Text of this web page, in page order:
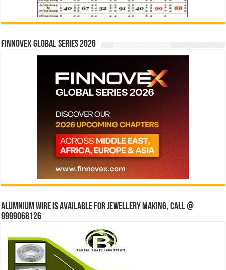
Finnovex Global Series 2026
Alumnium wire is available for jewellery making, Call @
9999068126